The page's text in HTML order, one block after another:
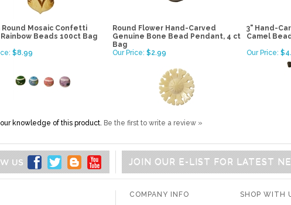
Round Mosaic Confetti
Rainbow Beads 100ct Bag
Round Flower Hand-Carved
Genuine Bone Bead Pendant, 4 ct
Bag
3" Hand-
Camel
$8.99 Our Price: $2.99 Our Price:
knowledge of this product. Be the first to write a review »
JOIN OUR E-LIST FOR LATEST
COMPANY INFO
SHOP WITH